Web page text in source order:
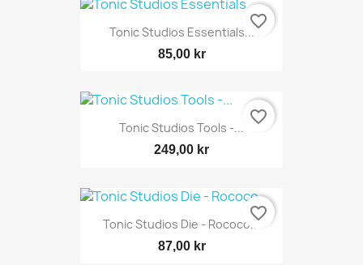
Tonic Studios Essentials...
85,00 kr
favorite_border
Tonic Studios Tools -...
249,00 kr
favorite_border
Tonic Studios Die - Rococo...
87,00 kr
favorite_border